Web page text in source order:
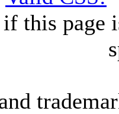
this page